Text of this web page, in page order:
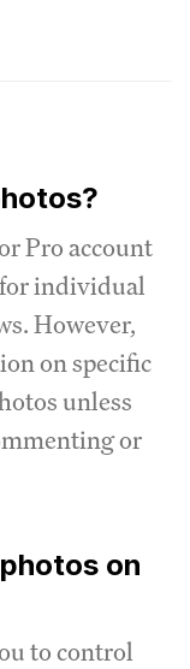
Pro account
for individual
However,
on specific
unless
or
on
to control